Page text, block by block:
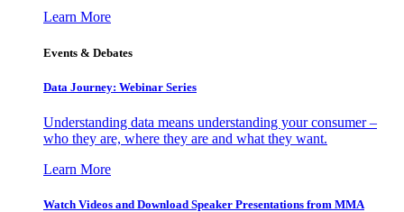
Learn More
Events & Debates
Data Journey: Webinar Series
Understanding data means understanding your consumer –
who they are, where they are and what they want.
Learn More
Watch Videos and Download Speaker Presentations from MMA